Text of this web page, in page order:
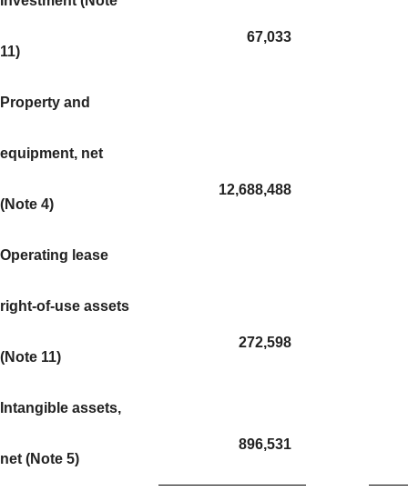
11)
67,033
Property and
equipment, net
(Note 4)
12,688,488
Operating lease
right-of-use assets
(Note 11)
272,598
Intangible assets,
net (Note 5)
896,531